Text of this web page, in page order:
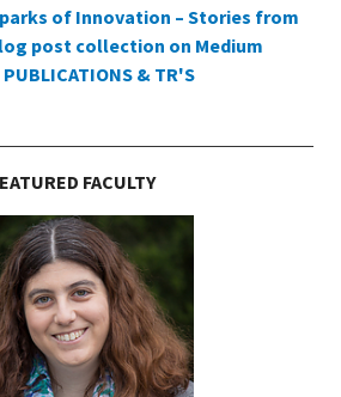
of Innovation – Stories from
post collection on Medium
PUBLICATIONS & TR'S
FACULTY